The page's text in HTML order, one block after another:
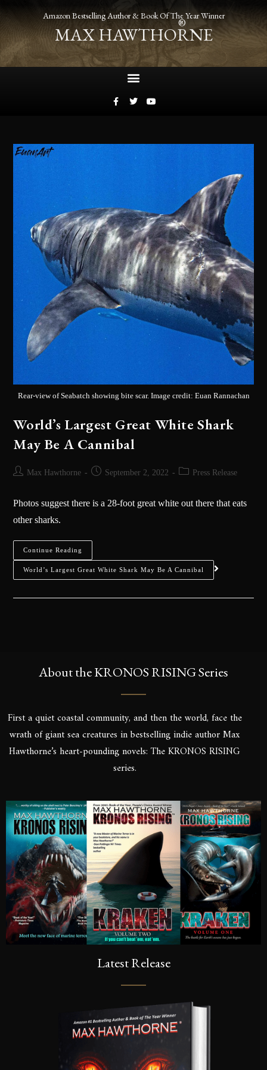
Amazon Bestselling Author & Book Of The Year Winner
MAX HAWTHORNE
®
Rear-view of Seabatch showing bite scar. Image credit: Euan Rannachan
World’s Largest Great White Shark
May Be A Cannibal
Max Hawthorne September 2, 2022 Press Release
Photos suggest there is a 28-foot great white out there that eats
other sharks.
Continue Reading
World’s Largest Great White Shark May Be A Cannibal
About the KRONOS RISING Series
First a quiet coastal community, and then the world, face the
wrath of giant sea creatures in bestselling indie author Max
Hawthorne’s heart-pounding novels: The KRONOS RISING
series.
Latest Release